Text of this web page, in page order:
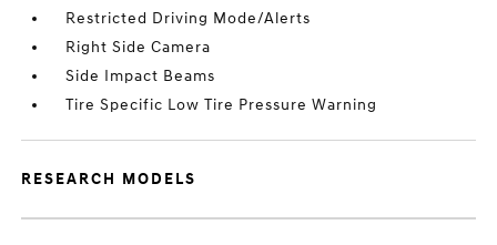
Restricted Driving Mode/Alerts
Right Side Camera
Side Impact Beams
Tire Specific Low Tire Pressure Warning
RESEARCH MODELS